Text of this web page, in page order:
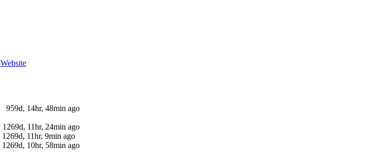
Website
959d, 14hr, 48min ago
1269d, 11hr, 24min ago
1269d, 11hr, 9min ago
1269d, 10hr, 58min ago